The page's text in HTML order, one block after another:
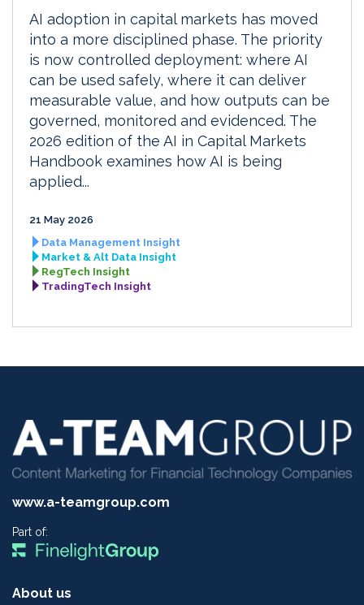
AI adoption in capital markets has moved
into a more disciplined phase. The priority
is now controlled deployment: where AI
can be used safely, where it can deliver
measurable value, and how outputs can be
governed, monitored and evidenced. The
2026 edition of the AI in Capital Markets
Handbook examines how AI is being
applied...
21 May 2026
Data Management Insight
Market & Alt Data Insight
RegTech Insight
TradingTech Insight
www.a-teamgroup.com
Part of:
About us